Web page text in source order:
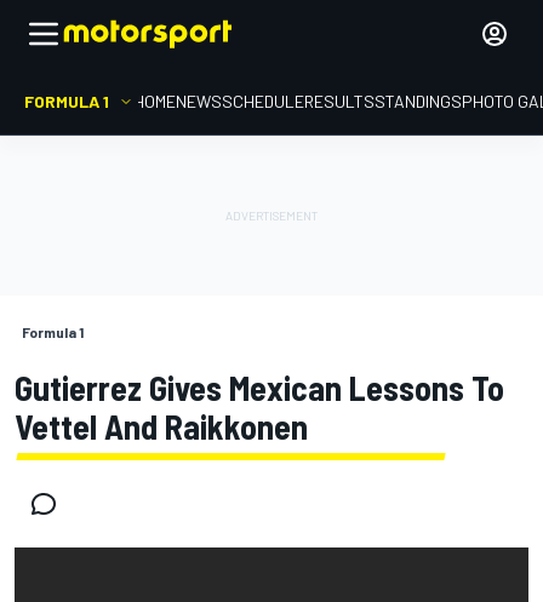
FORMULA 1 HOMENEWSSCHEDULERESULTSSTANDINGSPHOTO
Formula 1
Gutierrez Gives Mexican Lessons To
Vettel And Raikkonen